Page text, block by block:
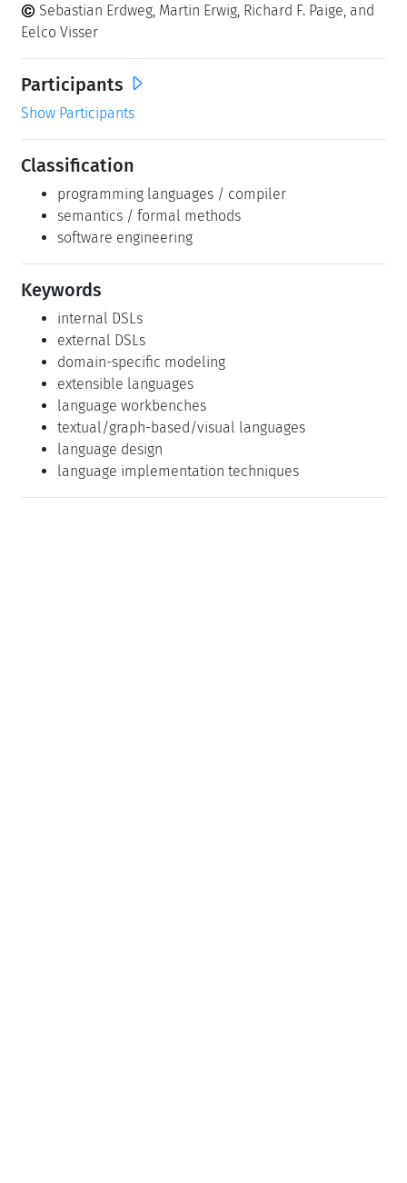
Sebastian Erdweg, Martin Erwig, Richard F. Paige, and
Eelco Visser
Participants
Show Participants
Classification
programming languages / compiler
semantics / formal methods
software engineering
Keywords
internal DSLs
external DSLs
domain-specific modeling
extensible languages
language workbenches
textual/graph-based/visual languages
language design
language implementation techniques